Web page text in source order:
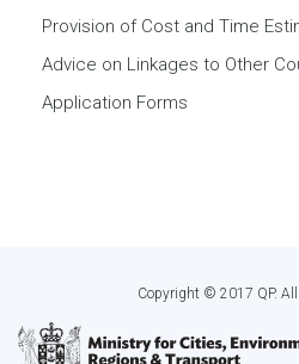
Provision of Cost and Time
Advice on Linkages to Other
Application Forms
Copyright © 2017 QP.